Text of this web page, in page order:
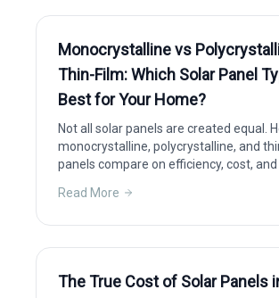
Monocrystalline vs
Thin-Film: Which Solar Panel
Best for Your Home?
Not all solar panels are created equal.
monocrystalline, polycrystalline, and
panels compare on efficiency, cost, and
Read More
The True Cost of Solar Panels